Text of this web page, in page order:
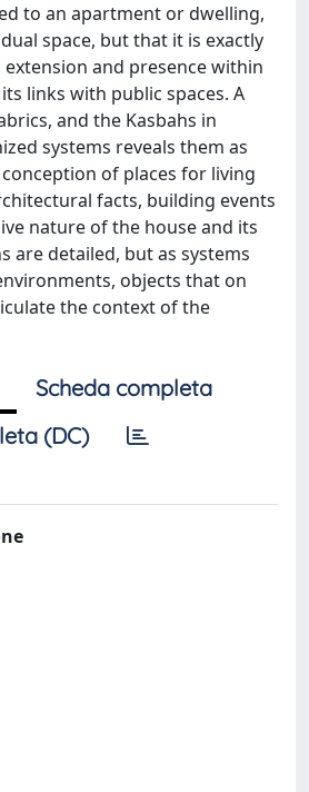
to an apartment or dwelling,
space, but that it is exactly
and presence within
links with public spaces. A
and the Kasbahs in
systems reveals them as
of places for living
facts, building events
nature of the house and its
are detailed, but as systems
objects that on
the context of the
Scheda completa
(DC)